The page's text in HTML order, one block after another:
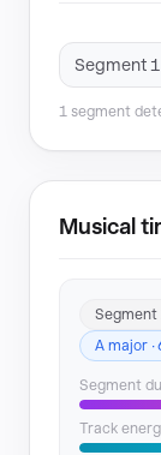
Segment 1
1 segment
Musical
Segment
A major ·
Segment
Track